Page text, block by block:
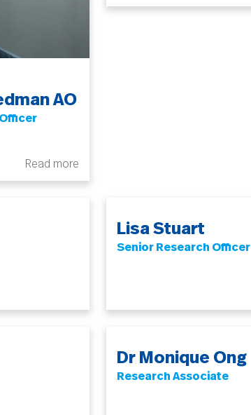
AO
Read more
Lisa Stuart
Senior Research Officer
Dr Monique Ong
Research Associate